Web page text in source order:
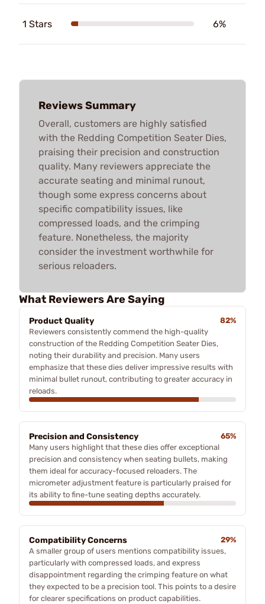
1 Stars 6%
Reviews Summary
Overall, customers are highly satisfied
with the Redding Competition Seater Dies,
praising their precision and construction
quality. Many reviewers appreciate the
accurate seating and minimal runout,
though some express concerns about
specific compatibility issues, like
compressed loads, and the crimping
feature. Nonetheless, the majority
consider the investment worthwhile for
serious reloaders.
What Reviewers Are Saying
Product Quality
82%
Reviewers consistently commend the high-quality
construction of the Redding Competition Seater Dies,
noting their durability and precision. Many users
emphasize that these dies deliver impressive results with
minimal bullet runout, contributing to greater accuracy in
reloads.
Precision and Consistency
65%
Many users highlight that these dies offer exceptional
precision and consistency when seating bullets, making
them ideal for accuracy-focused reloaders. The
micrometer adjustment feature is particularly praised for
its ability to fine-tune seating depths accurately.
Compatibility Concerns
29%
A smaller group of users mentions compatibility issues,
particularly with compressed loads, and express
disappointment regarding the crimping feature on what
they expected to be a precision tool. This points to a desire
for clearer specifications on product capabilities.